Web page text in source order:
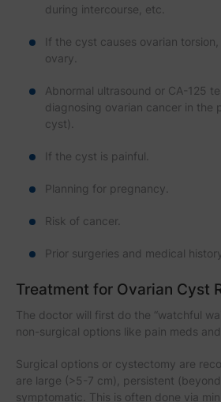
during intercourse, etc.
If the cyst causes ovarian
ovary.
Abnormal ultrasound or CA-125
diagnosing ovarian cancer in the
cyst).
If the cyst is painful.
Planning for pregnancy.
Risk of cancer.
Prior surgeries and medical
Treatment for Ovarian Cyst
The doctor will first do the “watchful
non-surgical options like pain meds
Surgical options or cystectomy are
are large (>5-7 cm), persistent
symptomatic. This is often done via